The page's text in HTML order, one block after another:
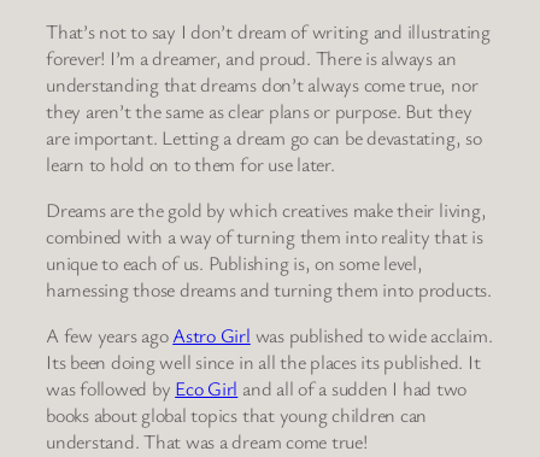
That’s not to say I don’t dream of writing and illustrating
forever! I’m a dreamer, and proud. There is always an
understanding that dreams don’t always come true, nor
they aren’t the same as clear plans or purpose. But they
are important. Letting a dream go can be devastating, so
learn to hold on to them for use later.
Dreams are the gold by which creatives make their living,
combined with a way of turning them into reality that is
unique to each of us. Publishing is, on some level,
harnessing those dreams and turning them into products.
A few years agoAstro Girl was published to wide acclaim.
Its been doing well since in all the places its published. It
was followed by Eco Girl and all of a sudden I had two
books about global topics that young children can
understand. That was a dream come true!